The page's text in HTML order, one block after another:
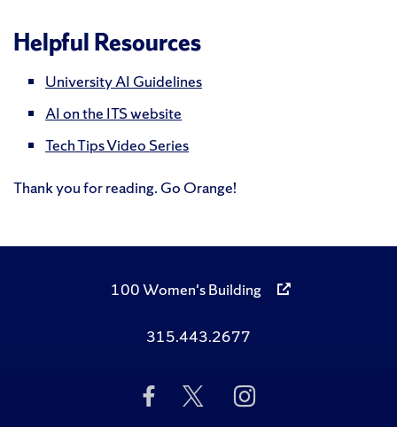
Helpful Resources
University AI Guidelines
AI on the ITS website
Tech Tips Video Series
Thank you for reading. Go Orange!
100 Women's Building
315.443.2677
Like
Us
FollowFollow
Us